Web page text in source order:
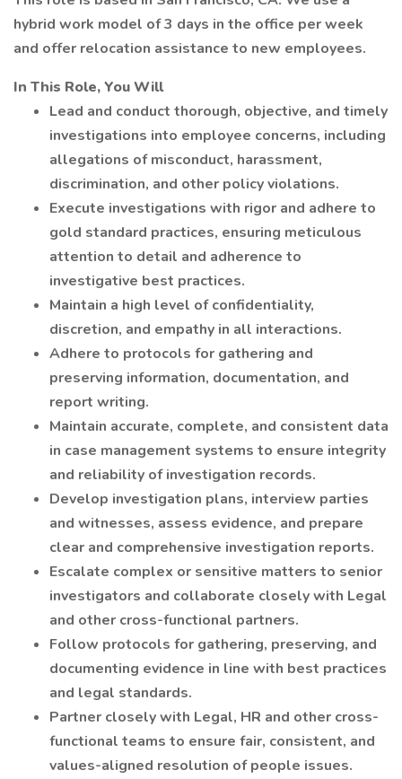
hybrid work model of 3 days in the office per week
and offer relocation assistance to new employees.
In This Role, You Will
Lead and conduct thorough, objective, and timely
investigations into employee concerns, including
allegations of misconduct, harassment,
discrimination, and other policy violations.
Execute investigations with rigor and adhere to
gold standard practices, ensuring meticulous
attention to detail and adherence to
investigative best practices.
Maintain a high level of confidentiality,
discretion, and empathy in all interactions.
Adhere to protocols for gathering and
preserving information, documentation, and
report writing.
Maintain accurate, complete, and consistent data
in case management systems to ensure integrity
and reliability of investigation records.
Develop investigation plans, interview parties
and witnesses, assess evidence, and prepare
clear and comprehensive investigation reports.
Escalate complex or sensitive matters to senior
investigators and collaborate closely with Legal
and other cross-functional partners.
Follow protocols for gathering, preserving, and
documenting evidence in line with best practices
and legal standards.
Partner closely with Legal, HR and other cross-
functional teams to ensure fair, consistent, and
values-aligned resolution of people issues.